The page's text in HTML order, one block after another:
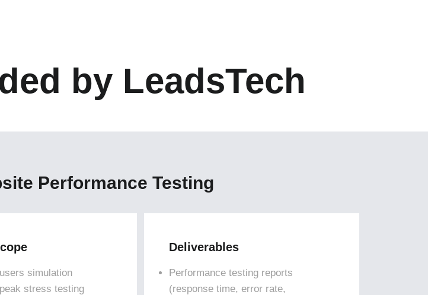
by LeadsTech
Performance Testing
simulation
stress testing
Deliverables
Performance testing reports
(response time, error rate,